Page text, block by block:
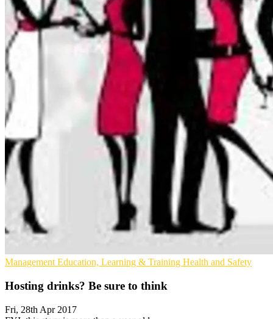
Management Education, Learning & Training Health and Safety
Hosting drinks? Be sure to think
Fri, 28th Apr 2017